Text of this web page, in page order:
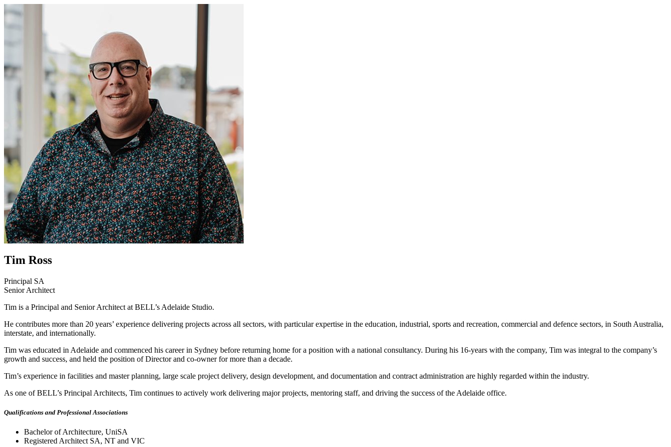
Tim Ross
Principal SA
Senior Architect
Tim is a Principal and Senior Architect at BELL’s Adelaide Studio.
He contributes more than 20 years’ experience delivering projects across all sectors, with particular expertise in the education, industrial, sports and recreation, commercial and defence sectors, in South Australia,
interstate, and internationally.
Tim was educated in Adelaide and commenced his career in Sydney before returning home for a position with a national consultancy. During his 16-years with the company, Tim was integral to the company’s
growth and success, and held the position of Director and co-owner for more than a decade.
Tim’s experience in facilities and master planning, large scale project delivery, design development, and documentation and contract administration are highly regarded within the industry.
As one of BELL’s Principal Architects, Tim continues to actively work delivering major projects, mentoring staff, and driving the success of the Adelaide office.
Qualifications and Professional Associations
Bachelor of Architecture, UniSA
Registered Architect SA, NT and VIC